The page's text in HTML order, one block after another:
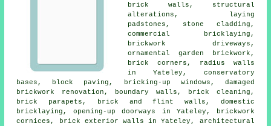
brick walls, structural
alterations, laying
padstones, stone cladding,
commercial bricklaying,
brickwork driveways,
ornamental garden brickwork,
brick corners, radius walls
in Yateley, conservatory
bases, block paving, bricking-up windows, damaged
brickwork renovation, boundary walls, brick cleaning,
brick parapets, brick and flint walls, domestic
bricklaying, opening-up doorways in Yateley, brickwork
cornices, brick exterior walls in Yateley, architectural